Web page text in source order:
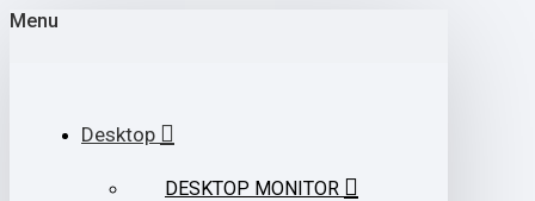
Menu
Desktop
DESKTOP MONITOR